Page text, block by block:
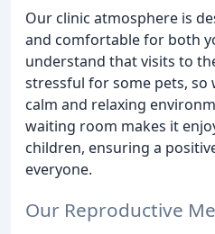
Our clinic atmosphere is
and comfortable for both
understand that visits to
stressful for some pets, so
calm and relaxing
waiting room makes it
children, ensuring a
everyone.
Our Reproductive